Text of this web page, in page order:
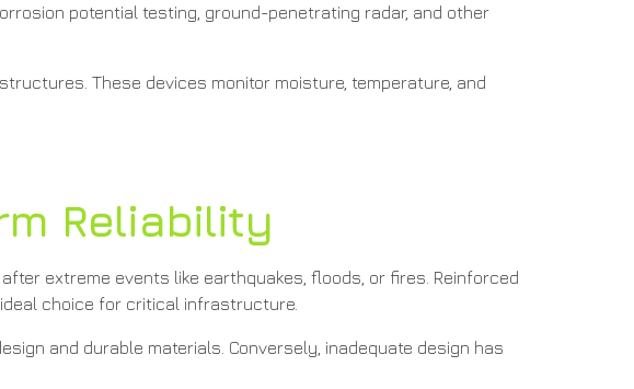
potential testing, ground-penetrating radar, and other
These devices monitor moisture, temperature, and
Reliability
extreme events like earthquakes, floods, or fires. Reinforced
choice for critical infrastructure.
and durable materials. Conversely, inadequate design has